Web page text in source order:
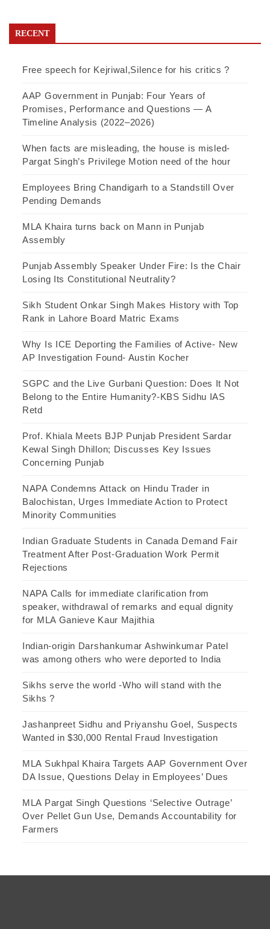
RECENT
Free speech for Kejriwal,Silence for his critics ?
AAP Government in Punjab: Four Years of
Promises, Performance and Questions — A
Timeline Analysis (2022–2026)
When facts are misleading, the house is misled-
Pargat Singh’s Privilege Motion need of the hour
Employees Bring Chandigarh to a Standstill Over
Pending Demands
MLA Khaira turns back on Mann in Punjab
Assembly
Punjab Assembly Speaker Under Fire: Is the Chair
Losing Its Constitutional Neutrality?
Sikh Student Onkar Singh Makes History with Top
Rank in Lahore Board Matric Exams
Why Is ICE Deporting the Families of Active- New
AP Investigation Found- Austin Kocher
SGPC and the Live Gurbani Question: Does It Not
Belong to the Entire Humanity?-KBS Sidhu IAS
Retd
Prof. Khiala Meets BJP Punjab President Sardar
Kewal Singh Dhillon; Discusses Key Issues
Concerning Punjab
NAPA Condemns Attack on Hindu Trader in
Balochistan, Urges Immediate Action to Protect
Minority Communities
Indian Graduate Students in Canada Demand Fair
Treatment After Post-Graduation Work Permit
Rejections
NAPA Calls for immediate clarification from
speaker, withdrawal of remarks and equal dignity
for MLA Ganieve Kaur Majithia
Indian-origin Darshankumar Ashwinkumar Patel
was among others who were deported to India
Sikhs serve the world -Who will stand with the
Sikhs ?
Jashanpreet Sidhu and Priyanshu Goel, Suspects
Wanted in $30,000 Rental Fraud Investigation
MLA Sukhpal Khaira Targets AAP Government Over
DA Issue, Questions Delay in Employees’ Dues
MLA Pargat Singh Questions ‘Selective Outrage’
Over Pellet Gun Use, Demands Accountability for
Farmers